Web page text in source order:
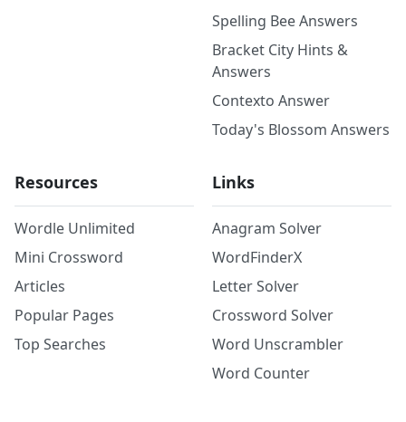
Spelling Bee Answers
Bracket City Hints &
Answers
Contexto Answer
Today's Blossom Answers
Resources
Wordle Unlimited
Mini Crossword
Articles
Popular Pages
Top Searches
Links
Anagram Solver
WordFinderX
Letter Solver
Crossword Solver
Word Unscrambler
Word Counter